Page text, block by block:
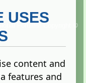
Copyright ©
USES
content and
features and